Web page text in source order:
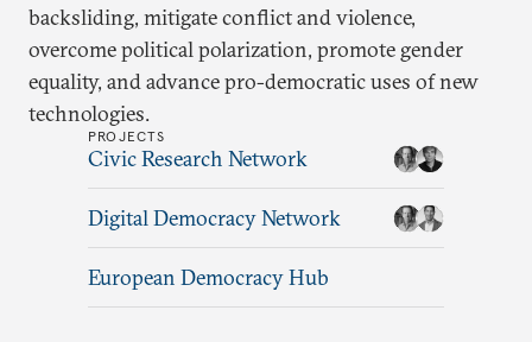
backsliding, mitigate conflict and violence,
overcome political polarization, promote gender
equality, and advance pro-democratic uses of new
technologies.
PROJECTS
Civic Research Network
Digital Democracy Network
European Democracy Hub